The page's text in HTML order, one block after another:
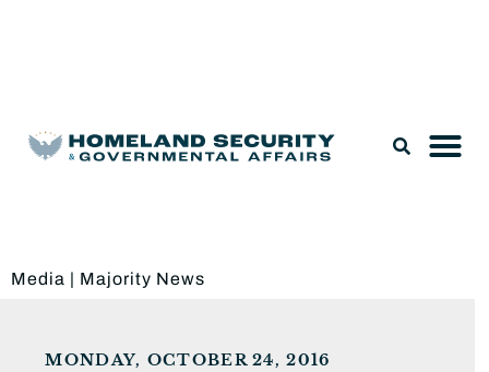
Media | Majority News
MONDAY, OCTOBER 24, 2016